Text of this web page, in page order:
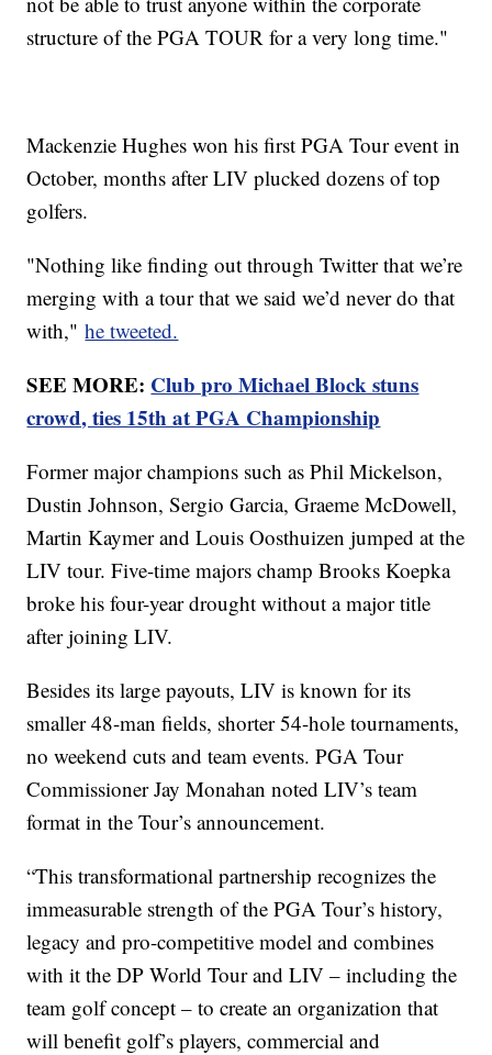
structure of the PGA TOUR for a very long time."
Mackenzie Hughes won his first PGA Tour event in
October, months after LIV plucked dozens of top
golfers.
"Nothing like finding out through Twitter that we’re
merging with a tour that we said we’d never do that
with,"he tweeted.
SEE MORE: Club pro Michael Block stuns
crowd, ties 15th at PGA Championship
Former major champions such as Phil Mickelson,
Dustin Johnson, Sergio Garcia, Graeme McDowell,
Martin Kaymer and Louis Oosthuizen jumped at the
LIV tour. Five-time majors champ Brooks Koepka
broke his four-year drought without a major title
after joining LIV.
Besides its large payouts, LIV is known for its
smaller 48-man fields, shorter 54-hole tournaments,
no weekend cuts and team events. PGA Tour
Commissioner Jay Monahan noted LIV’s team
format in the Tour’s announcement.
“This transformational partnership recognizes the
immeasurable strength of the PGA Tour’s history,
legacy and pro-competitive model and combines
with it the DP World Tour and LIV – including the
team golf concept – to create an organization that
will benefit golf’s players, commercial and